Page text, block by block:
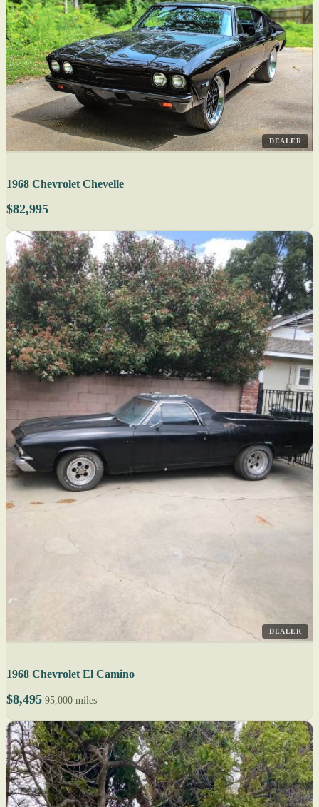
DEALER
1968 Chevrolet Chevelle
$82,995
DEALER
1968 Chevrolet El Camino
$8,495 95,000 miles